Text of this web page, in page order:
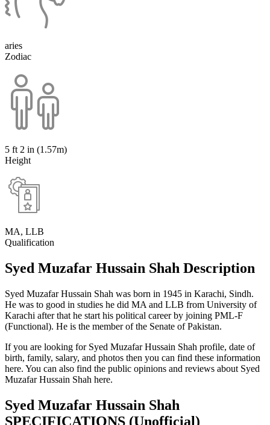
aries
Zodiac
5 ft 2 in (1.57m)
Height
MA, LLB
Qualification
Syed Muzafar Hussain Shah Description
Syed Muzafar Hussain Shah was born in 1945 in Karachi, Sindh.
He was to good in studies he did MA and LLB from University of
Karachi after that he start his political career by joining PML-F
(Functional). He is the member of the Senate of Pakistan.
If you are looking for Syed Muzafar Hussain Shah profile, date of
birth, family, salary, and photos then you can find these information
here. You can also find the public opinions and reviews about Syed
Muzafar Hussain Shah here.
Syed Muzafar Hussain Shah
SPECIFICATIONS (Unofficial)